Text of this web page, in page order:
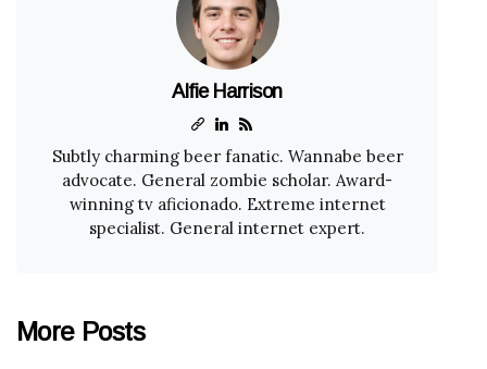
Alfie Harrison
Subtly charming beer fanatic. Wannabe beer
advocate. General zombie scholar. Award-
winning tv aficionado. Extreme internet
specialist. General internet expert.
More Posts